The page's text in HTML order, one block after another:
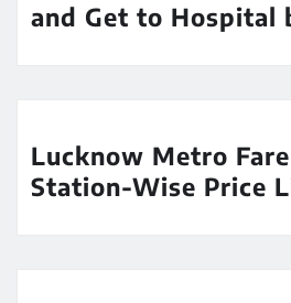
and Get to Hospital
Lucknow Metro
Station-Wise Price